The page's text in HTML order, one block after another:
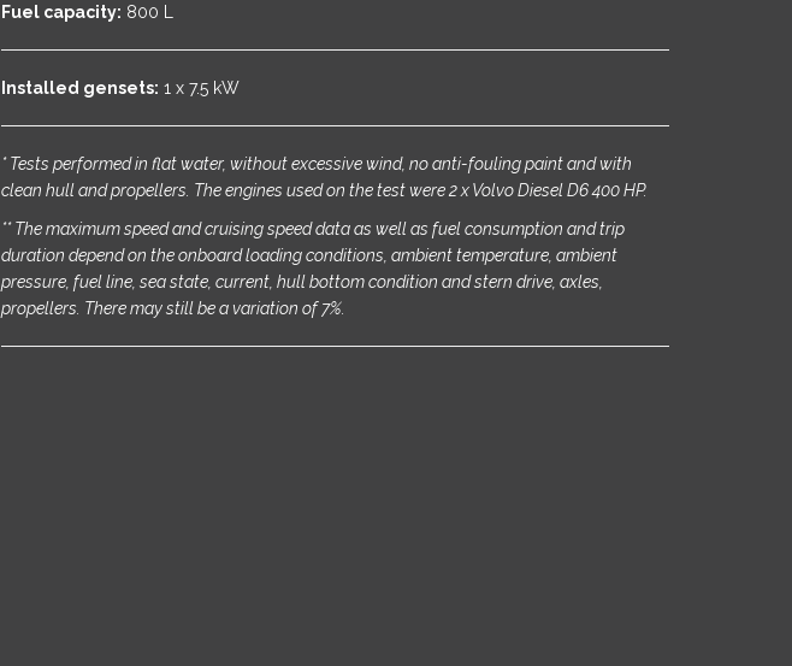
Fuel capacity: 800 L
Installed gensets: 1 x 7.5 kW
* Tests performed in flat water, without excessive wind, no anti-fouling paint and with
clean hull and propellers. The engines used on the test were 2 x Volvo Diesel D6 400 HP.
** The maximum speed and cruising speed data as well as fuel consumption and trip
duration depend on the onboard loading conditions, ambient temperature, ambient
pressure, fuel line, sea state, current, hull bottom condition and stern drive, axles,
propellers. There may still be a variation of 7%.